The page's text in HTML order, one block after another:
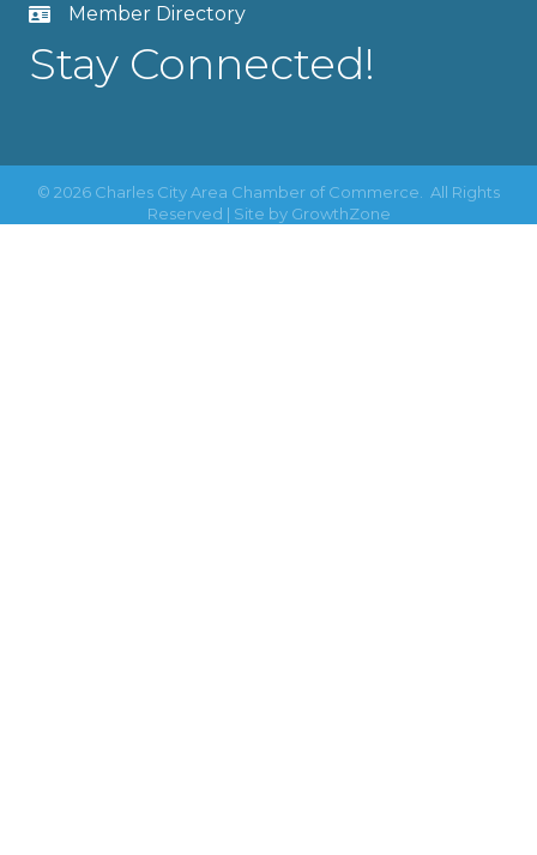
Member Directory
Stay Connected!
© 2026 Charles City Area Chamber of Commerce.
All Rights
Reserved | Site by GrowthZone